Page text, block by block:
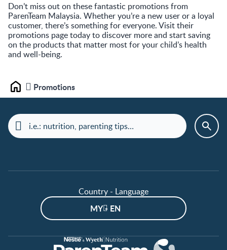
Don’t miss out on these fantastic promotions from
ParenTeam Malaysia. Whether you’re a new user or a loyal
customer, there’s something for everyone. Visit their
promotions page today to discover more and start saving
on the products that matter most for your child’s health
and well-being.
Home Promotions
Country - Language
MY - EN